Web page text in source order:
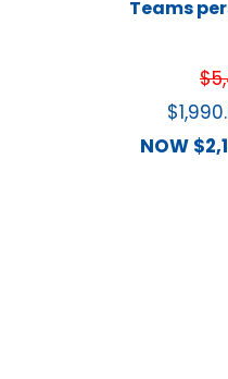
Teams
$
$
NOW $